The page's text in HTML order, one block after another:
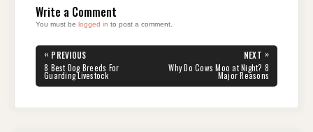
Write a Comment
You must be logged in to post a comment.
Post
navigation
« PREVIOUS
PREVIOUS
POST:
8 Best Dog Breeds For
Guarding Livestock
NEXT »
NEXT
POST:
Why Do Cows Moo at Night? 8
Major Reasons